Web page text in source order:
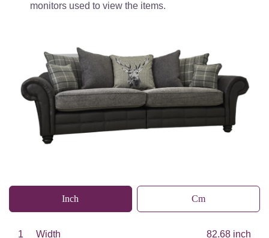
monitors used to view the items.
Inch Cm
1 Width 82.68 inch